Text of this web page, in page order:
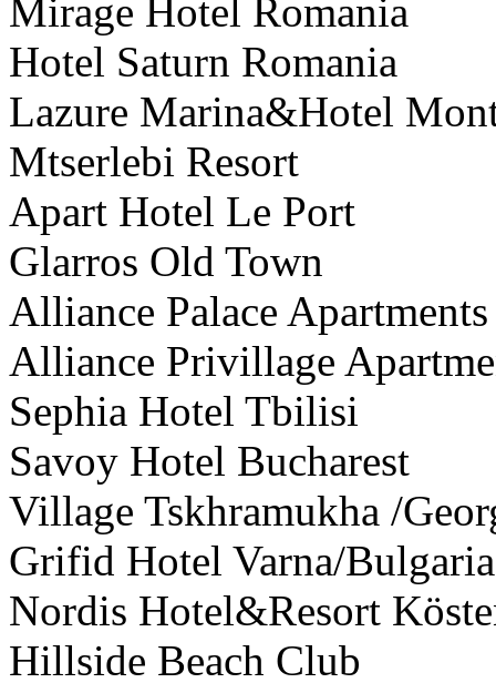
Mirage Hotel Romania
Hotel Saturn Romania
Lazure Marina&Hotel
Mtserlebi Resort
Apart Hotel Le Port
Glarros Old Town
Alliance Palace Apartments
Alliance Privillage
Sephia Hotel Tbilisi
Savoy Hotel Bucharest
Village Tskhramukha /
Grifid Hotel Varna/Bulgaria
Nordis Hotel&Resort
Hillside Beach Club